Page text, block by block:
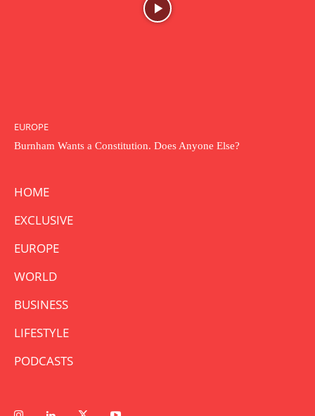
EUROPE
Burnham Wants a Constitution. Does Anyone Else?
HOME
EXCLUSIVE
EUROPE
WORLD
BUSINESS
LIFESTYLE
PODCASTS